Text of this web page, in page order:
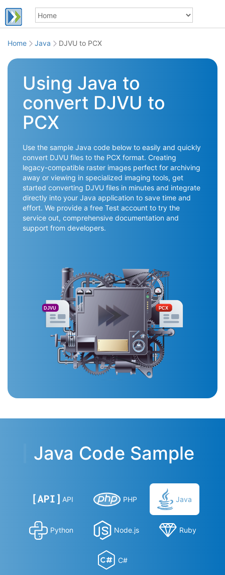
Home Java DJVU to PCX
Using Java to
convert DJVU to
PCX
Use the sample Java code below to easily and quickly
convert DJVU files to the PCX format. Creating
legacy-compatible raster images perfect for archiving
away or viewing in specialized imaging tools, get
started converting DJVU files in minutes and integrate
directly into your Java application to save time and
effort. We provide a free Test account to try the
service out, comprehensive documentation and
support from developers.
DJVU PCX
Java Code Sample
API PHP Java
Python Node.js Ruby
C#